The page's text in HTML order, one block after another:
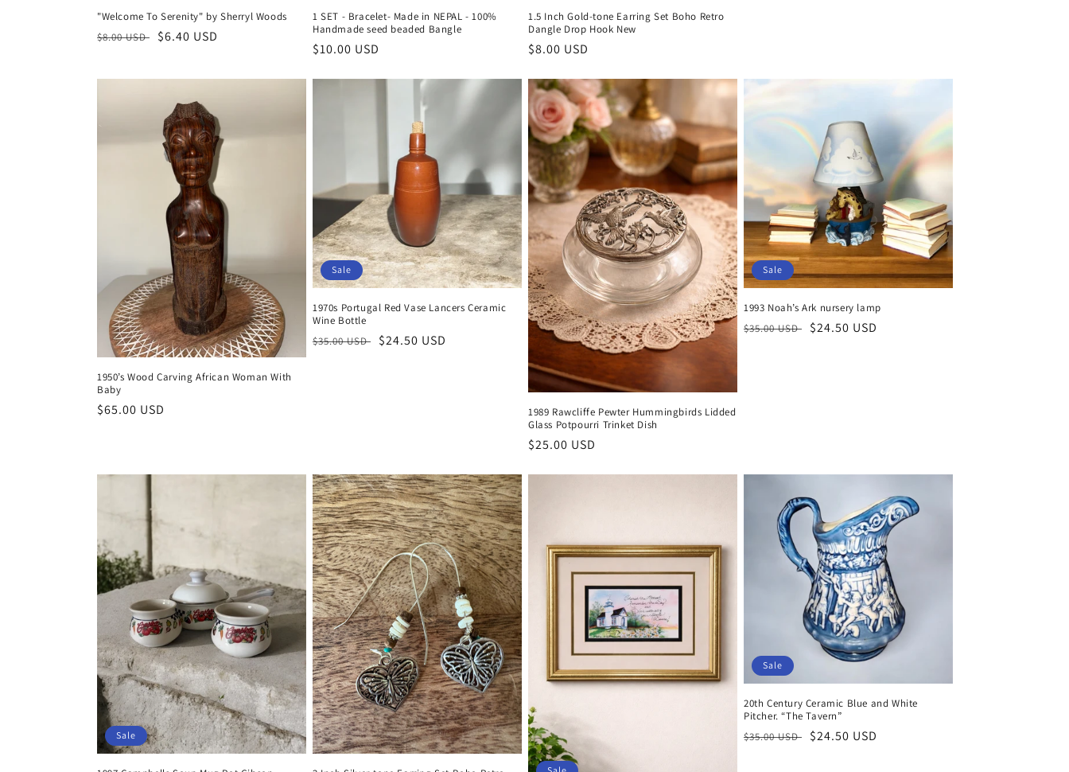
:
"Welcome To Serenity" by Sherryl Woods
Regular
$8.00 USD
Sale
$6.40 USD
1 SET - Bracelet- Made in NEPAL - 100%
Handmade seed beaded Bangle
Regular
$10.00 USD
1.5 Inch Gold-tone Earring Set Boho Retro
Dangle Drop Hook New
Regular
$8.00 USD
1950’s Wood Carving African Woman With
Baby
Regular
$65.00 USD
Sale
1970s Portugal Red Vase Lancers Ceramic
Wine Bottle
Regular
$35.00 USD
Sale
$24.50 USD
1989 Rawcliffe Pewter Hummingbirds Lidded
Glass Potpourri Trinket Dish
Regular
$25.00 USD
Sale
1993 Noah’s Ark nursery lamp
Regular
$35.00 USD
Sale
$24.50 USD
Sale
Sale
20th Century Ceramic Blue and White
Pitcher. “The Tavern”
Regular
$35.00 USD
Sale
$24.50 USD